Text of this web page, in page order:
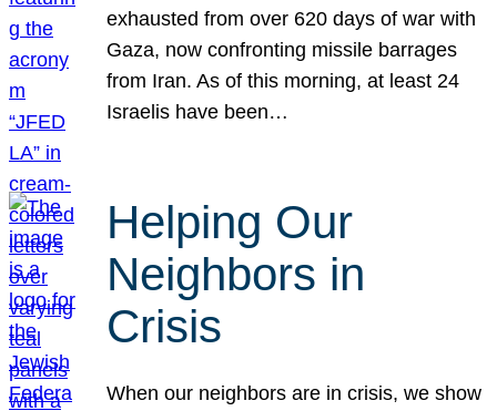
exhausted from over 620 days of war with
Gaza, now confronting missile barrages
from Iran. As of this morning, at least 24
Israelis have been…
Helping Our
Neighbors in
Crisis
When our neighbors are in crisis, we show